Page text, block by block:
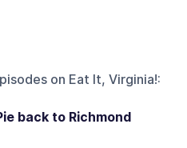
on Eat It, Virginia!:
back to Richmond